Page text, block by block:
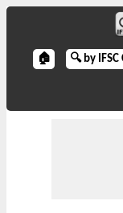
🏠 🔍 by IFSC